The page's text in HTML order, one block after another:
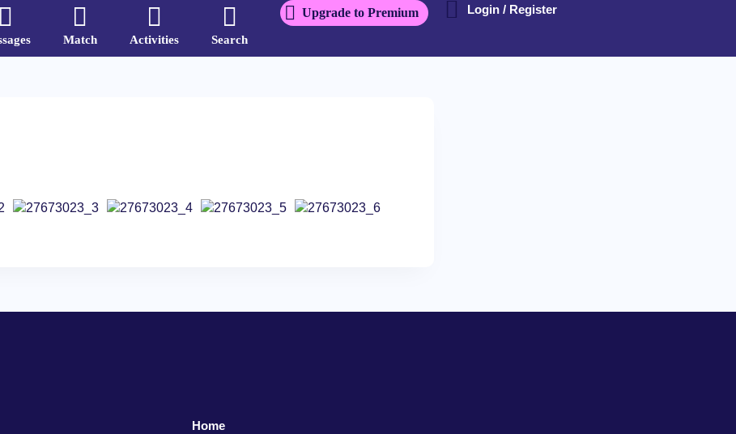
Match Activities Search
Upgrade to Premium Login / Register
Home